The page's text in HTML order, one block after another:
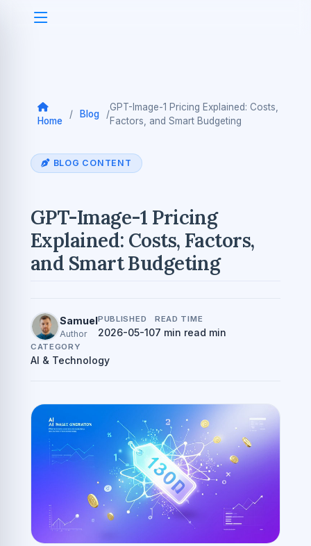
Home
/ Blog /
GPT-Image-1 Pricing Explained: Costs,
Factors, and Smart Budgeting
BLOG CONTENT
GPT-Image-1 Pricing
Explained: Costs, Factors,
and Smart Budgeting
Samuel
Author
PUBLISHED
2026-05-10
READ TIME
7 min read min
CATEGORY
AI & Technology